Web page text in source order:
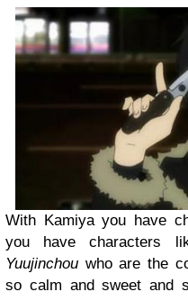
With Kamiya you have
you have characters
Yuujinchou who are the
so calm and sweet and